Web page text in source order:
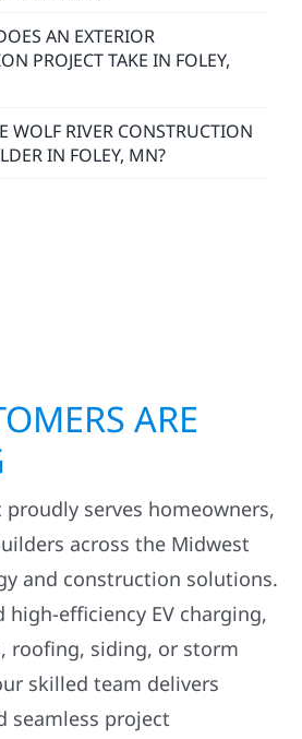
AN EXTERIOR
PROJECT TAKE IN FOLEY,
WOLF RIVER CONSTRUCTION
IN FOLEY, MN?
ARE
proudly serves homeowners,
across the Midwest
and construction solutions.
high-efficiency EV charging,
roofing, siding, or storm
skilled team delivers
seamless project